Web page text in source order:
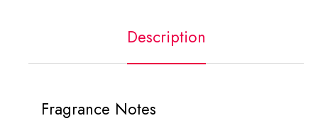
Description
Fragrance Notes